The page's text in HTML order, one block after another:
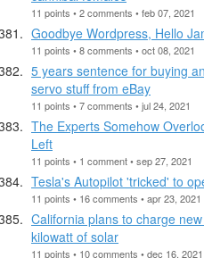
11 points • 2 comments • feb 07, 2021
Goodbye Wordpress, Hello
11 points • 8 comments • oct 08, 2021
5 years sentence for buying
servo stuff from eBay
11 points • 7 comments • jul 24, 2021
The Experts Somehow
Left
11 points • 1 comment • sep 27, 2021
Tesla's Autopilot 'tricked' to
11 points • 16 comments • apr 23, 2021
California plans to charge
kilowatt of solar
11 points • 10 comments • dec 16, 2021